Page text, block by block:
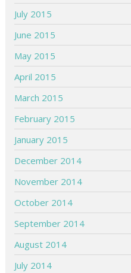
July 2015
June 2015
May 2015
April 2015
March 2015
February 2015
January 2015
December 2014
November 2014
October 2014
September 2014
August 2014
July 2014